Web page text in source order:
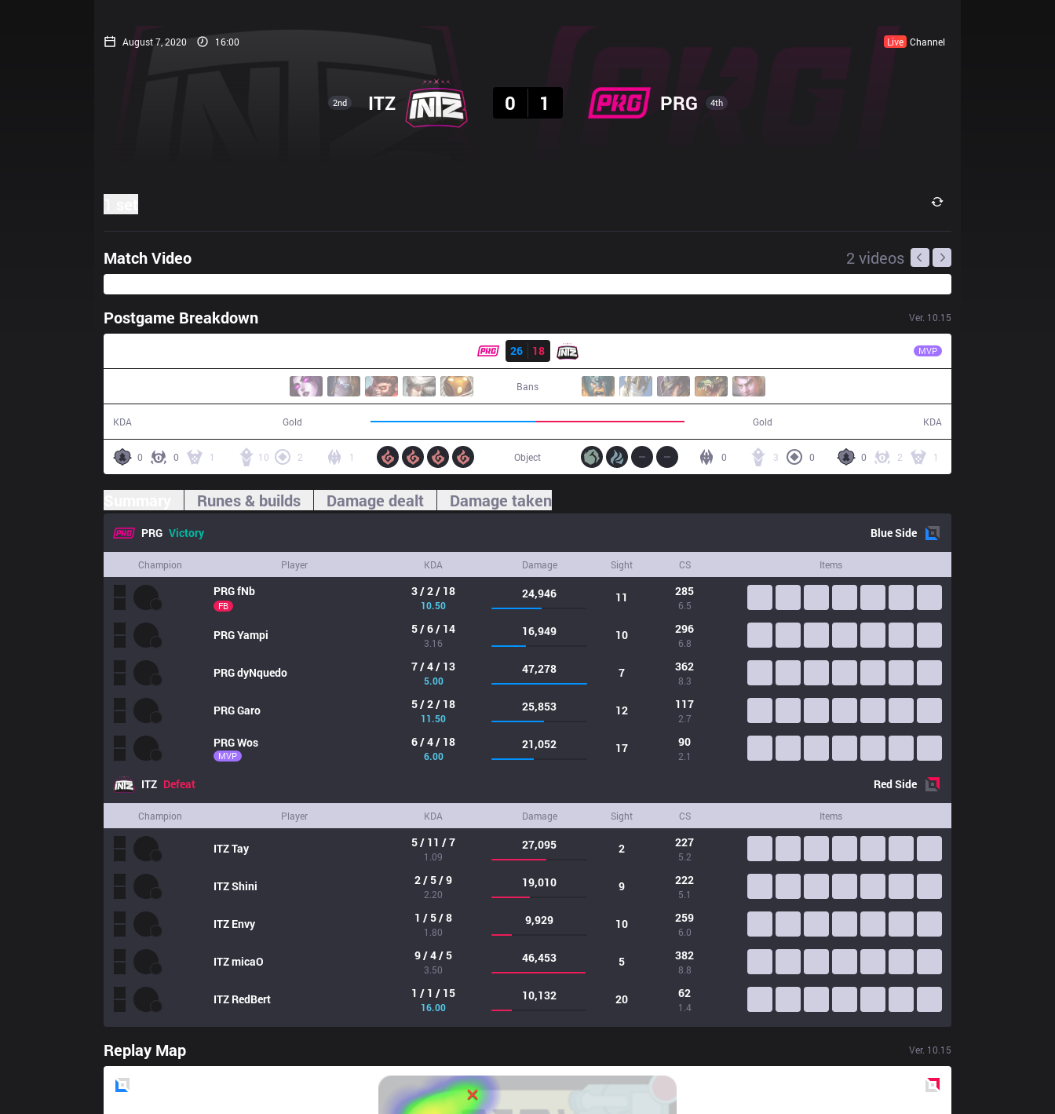
August 7, 2020 16:00 Live Channel
2nd ITZ
0
1 PRG 4th
Match Video 2 videos
Postgame Breakdown Ver. 10.15
26
18 MVP
Bans
KDA Gold Gold KDA
0 0 1 10 2 1 0 2 1
3 0
0
Object
Runes & builds Damage dealt Damage taken
PRG Victory BlueSide
Champion Player KDA Damage Sight CS Items
PRGfNb
FB
3 / 2 / 18
10.50
24,946 11 285
6.5
PRGYampi 5 / 6 / 14
3.16
16,949 10 296
6.8
PRGdyNquedo 7 / 4 / 13
5.00
47,278 7 362
8.3
PRGGaro 5 / 2 / 18
11.50
25,853 12 117
2.7
PRGWos
MVP
6 / 4 / 18
6.00
21,052 17 90
2.1
ITZ Defeat RedSide
Champion Player KDA Damage Sight CS Items
ITZTay 5 / 11 / 7
1.09
27,095 2 227
5.2
ITZShini 2 / 5 / 9
2.20
19,010 9 222
5.1
ITZ Envy 1 / 5 / 8
1.80
9,929 10 259
6.0
ITZmicaO 9 / 4 / 5
3.50
46,453 5 382
8.8
ITZ RedBert 1 / 1 / 15
16.00
10,132 20 62
1.4
Replay Map Ver. 10.15